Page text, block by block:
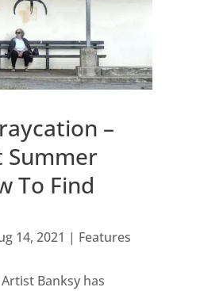
–
Summer
To Find
14, 2021 | Features
Banksy has